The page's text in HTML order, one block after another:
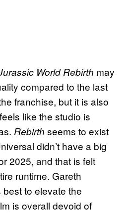
World Rebirth may
compared to the last
franchise, but it is also
like the studio is
Rebirth seems to exist
didn’t have a big
2025, and that is felt
runtime. Gareth
to elevate the
is overall devoid of